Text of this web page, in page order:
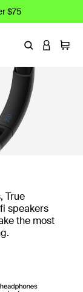
$75
EnterLOGIN
Cart
True
speakers
the most